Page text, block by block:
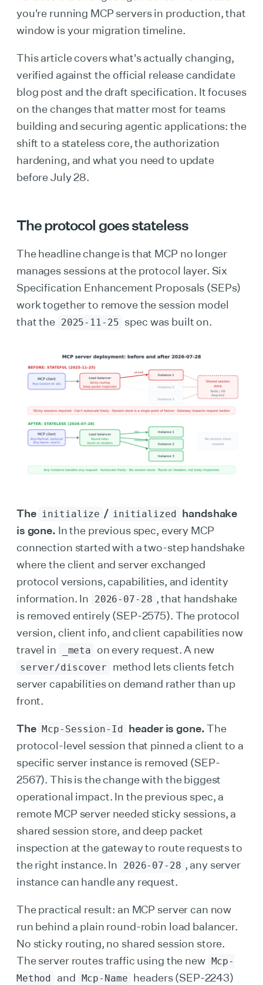
you're running MCP servers in production, that
window is your migration timeline.
This article covers what's actually changing,
verified against the official release candidate
blog post and the draft specification. It focuses
on the changes that matter most for teams
building and securing agentic applications: the
shift to a stateless core, the authorization
hardening, and what you need to update
before July 28.
The protocol goes stateless
The headline change is that MCP no longer
manages sessions at the protocol layer. Six
Specification Enhancement Proposals (SEPs)
work together to remove the session model
that the 2025-11-25 spec was built on.
The initialize / initialized
handshake
is gone. In the previous spec, every MCP
connection started with a two-step handshake
where the client and server exchanged
protocol versions, capabilities, and identity
information. In
2026-07-28 , that handshake
is removed entirely (SEP-2575). The protocol
version, client info, and client capabilities now
travel in
_meta on every request. A new
server/discover
method lets clients fetch
server capabilities on demand rather than up
front.
The Mcp-Session-Id header is gone.The
protocol-level session that pinned a client to a
specific server instance is removed (SEP-
2567). This is the change with the biggest
operational impact. In the previous spec, a
remote MCP server needed sticky sessions, a
shared session store, and deep packet
inspection at the gateway to route requests to
the right instance. In
2026-07-28 , any server
instance can handle any request.
The practical result: an MCP server can now
run behind a plain round-robin load balancer.
No sticky routing, no shared session store.
The server routes traffic using the new
Mcp-
Method
and Mcp-Name headers (SEP-2243)